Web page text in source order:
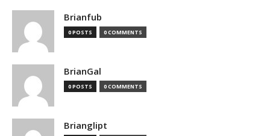
Brianfub
0 POSTS 0 COMMENTS
BrianGal
0 POSTS 0 COMMENTS
Brianglipt